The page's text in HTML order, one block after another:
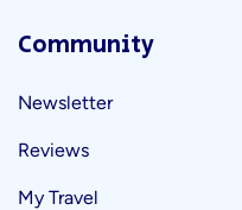
Community
Newsletter
Reviews
My Travel